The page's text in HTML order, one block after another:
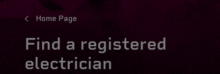
Home Page
Find a registered
electrician